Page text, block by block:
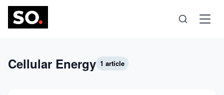
Science
Cellular Energy 1 article